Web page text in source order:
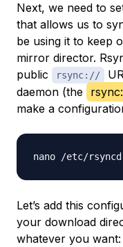
Next, we need to
that allows us to
be using it to keep
mirror director.
public
rsync://
daemon (the
make a
Let’s add this
your download
whatever you want: